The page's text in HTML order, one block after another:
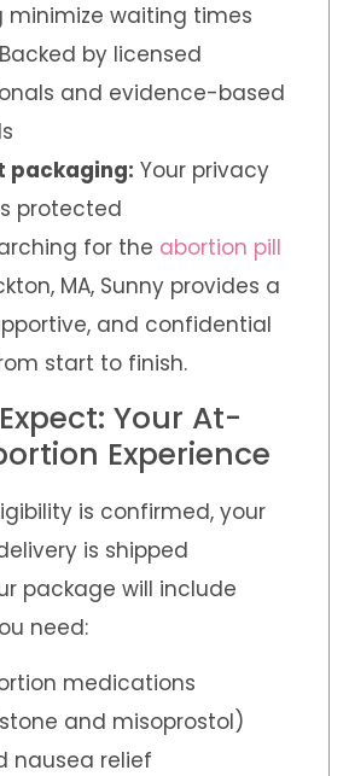
minimize waiting times
Backed by licensed
and evidence-based
packaging: Your privacy
protected
for the abortion pill
MA, Sunny provides a
and confidential
start to finish.
Your At-
Experience
is confirmed, your
is shipped
package will include
need:
medications
and misoprostol)
nausea relief